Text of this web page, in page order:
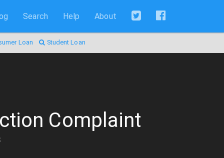
Search Help About
Loan Student Loan
Complaint